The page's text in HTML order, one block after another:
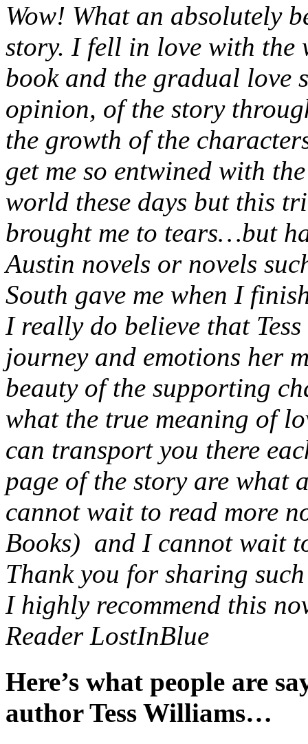
Wow! What an absolutely
story. I fell in love with
book and the gradual love
opinion, of the story
the growth of the
get me so entwined with
world these days but this
brought me to tears…but
Austin novels or novels
South gave me when I
I really do believe that
journey and emotions her
beauty of the supporting
what the true meaning of
can transport you there
page of the story are what
cannot wait to read more
Books) and I cannot wait
Thank you for sharing
I highly recommend this
Reader LostInBlue
Here’s what people are
author Tess Williams…